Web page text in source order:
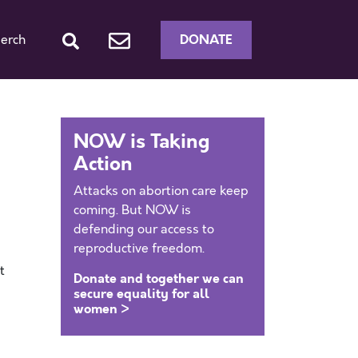
DONATE
NOW is Taking
Action
Attacks on abortion care keep
coming. But NOW is
defending our access to
reproductive freedom.
Donate and together we can
secure equality for all
women >